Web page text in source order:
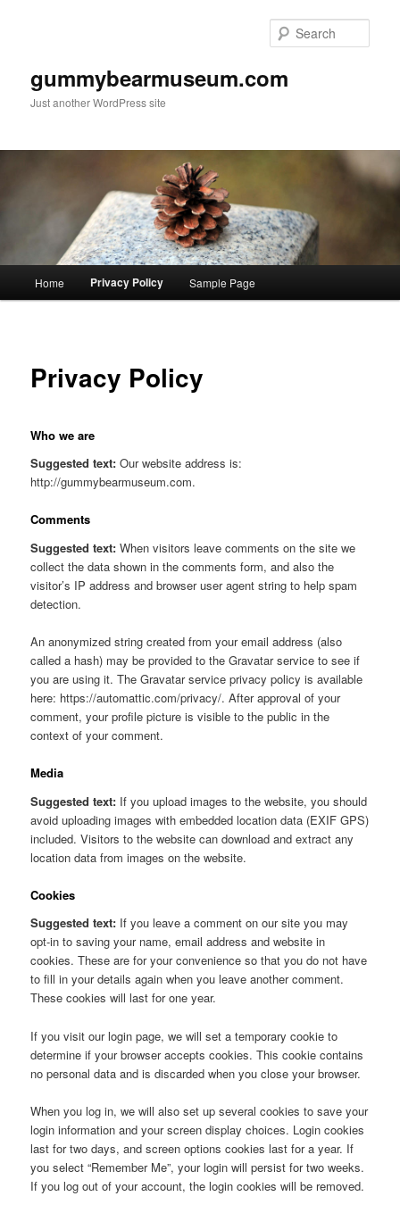
gummybearmuseum.com
Just another WordPress site
Home Privacy Policy Sample Page
Privacy Policy
Who we are
Suggested text:Our website address is:
http://gummybearmuseum.com.
Comments
Suggested text:When visitors leave comments on the site we
collect the data shown in the comments form, and also the
visitor’s IP address and browser user agent string to help spam
detection.
An anonymized string created from your email address (also
called a hash) may be provided to the Gravatar service to see if
you are using it. The Gravatar service privacy policy is available
here: https://automattic.com/privacy/. After approval of your
comment, your profile picture is visible to the public in the
context of your comment.
Media
Suggested text: If you upload images to the website, you should
avoid uploading images with embedded location data (EXIF GPS)
included. Visitors to the website can download and extract any
location data from images on the website.
Cookies
Suggested text: If you leave a comment on our site you may
opt-in to saving your name, email address and website in
cookies. These are for your convenience so that you do not have
to fill in your details again when you leave another comment.
These cookies will last for one year.
If you visit our login page, we will set a temporary cookie to
determine if your browser accepts cookies. This cookie contains
no personal data and is discarded when you close your browser.
When you log in, we will also set up several cookies to save your
login information and your screen display choices. Login cookies
last for two days, and screen options cookies last for a year. If
you select “Remember Me”, your login will persist for two weeks.
If you log out of your account, the login cookies will be removed.